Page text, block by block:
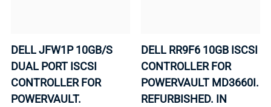
DELL JFW1P 10GB/S
DUAL PORT ISCSI
CONTROLLER FOR
POWERVAULT.
DELL RR9F6 10GB ISCSI
CONTROLLER FOR
POWERVAULT MD3660I.
REFURBISHED. IN